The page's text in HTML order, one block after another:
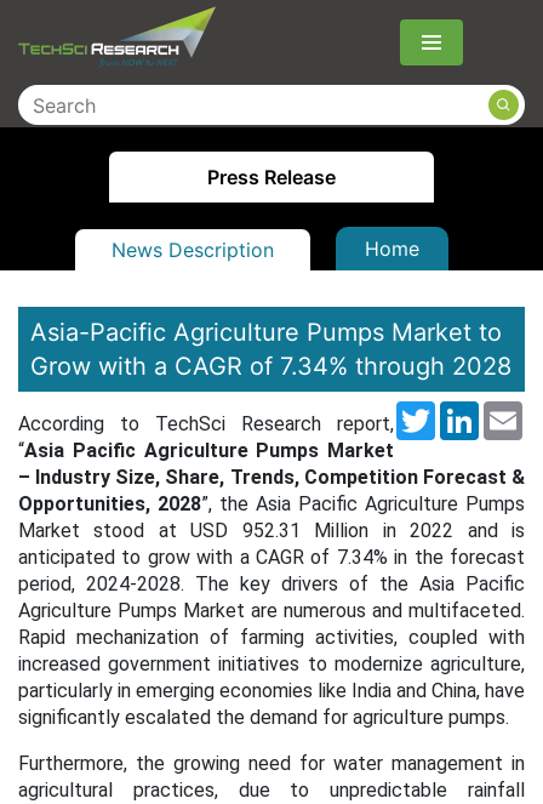
Menu
Press Release
News Description Home
Asia-Pacific Agriculture Pumps Market to
Grow with a CAGR of 7.34% through 2028
Twitter
According to TechSci Research report,
“Asia Pacific Agriculture Pumps Market
– Industry Size, Share, Trends, Competition Forecast &
Opportunities, 2028”, the Asia Pacific Agriculture Pumps
Market stood atUSD 952.31 Million in 2022 and is
anticipated to grow with a CAGR of 7.34%in the forecast
period, 2024-2028. The key drivers of the Asia Pacific
Agriculture Pumps Market are numerous and multifaceted.
Rapid mechanization of farming activities, coupled with
increased government initiatives to modernize agriculture,
particularly in emerging economies like India and China, have
significantly escalated the demand for agriculture pumps.
Furthermore, the growing need for water management in
agricultural practices, due to unpredictable rainfall